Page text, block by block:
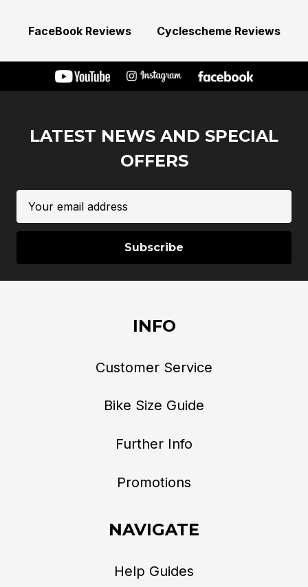
FaceBook Reviews Cyclescheme Reviews
LATEST NEWS AND SPECIAL
OFFERS
Address
INFO
Customer Service
Bike Size Guide
Further Info
Promotions
NAVIGATE
Help Guides